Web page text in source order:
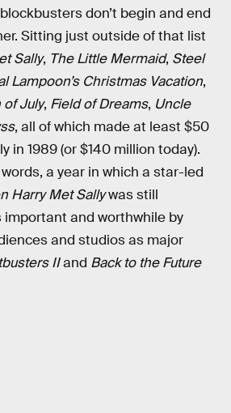
don’t begin and end
Sitting just outside of that list
Sally, The Little Mermaid, Steel
Lampoon’s Christmas Vacation,
of July, Field of Dreams, Uncle
, all of which made at least $50
in 1989 (or $140 million today).
a year in which a star-led
Harry Met Sallywas still
and worthwhile by
and studios as major
IIand Back to the Future